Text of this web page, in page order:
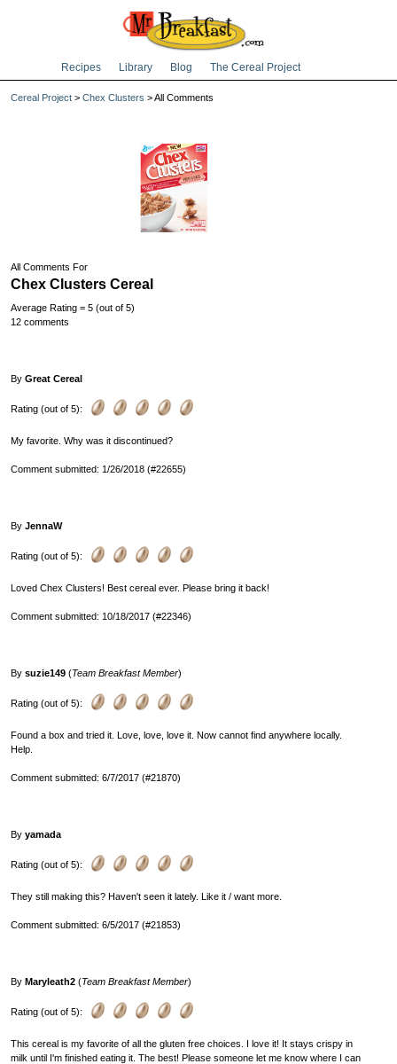
Recipes Library Blog The Cereal Project
Cereal Project > Chex Clusters > All Comments
All Comments For
Chex Clusters Cereal
Average Rating = 5 (out of 5)
12 comments
By Great Cereal
Rating (out of 5):
My favorite. Why was it discontinued?
Comment submitted: 1/26/2018 (#22655)
By JennaW
Rating (out of 5):
Loved Chex Clusters! Best cereal ever. Please bring it back!
Comment submitted: 10/18/2017 (#22346)
By suzie149 (Team Breakfast Member)
Rating (out of 5):
Found a box and tried it. Love, love, love it. Now cannot find anywhere locally.
Help.
Comment submitted: 6/7/2017 (#21870)
By yamada
Rating (out of 5):
They still making this? Haven't seen it lately. Like it / want more.
Comment submitted: 6/5/2017 (#21853)
By Maryleath2 (Team Breakfast Member)
Rating (out of 5):
This cereal is my favorite of all the gluten free choices. I love it! It stays crispy in
milk until I'm finished eating it. The best! Please someone let me know where I can